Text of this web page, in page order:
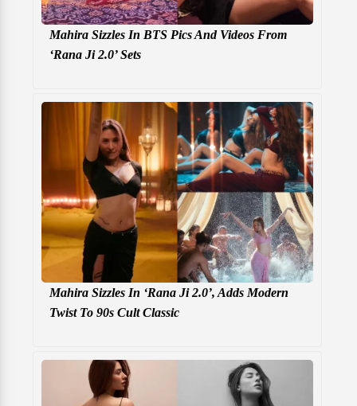
Mahira Sizzles In BTS Pics And Videos From
‘Rana Ji 2.0’ Sets
Mahira Sizzles In ‘Rana Ji 2.0’, Adds Modern
Twist To 90s Cult Classic